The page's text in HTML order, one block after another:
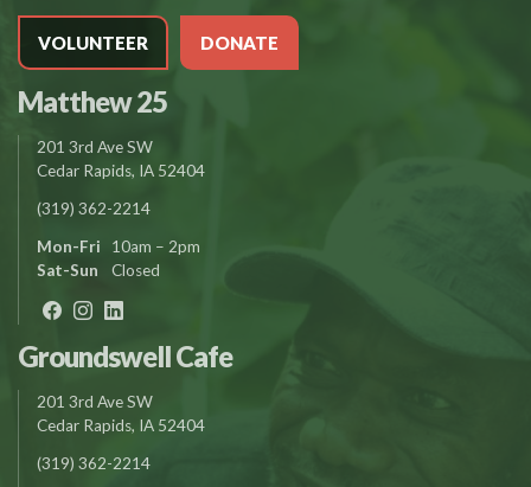
VOLUNTEER DONATE
Matthew 25
201 3rd Ave SW
Cedar Rapids, IA 52404
(319) 362-2214
Mon-Fri
10am – 2pm
Sat-Sun
Closed
Groundswell Cafe
201 3rd Ave SW
Cedar Rapids, IA 52404
(319) 362-2214